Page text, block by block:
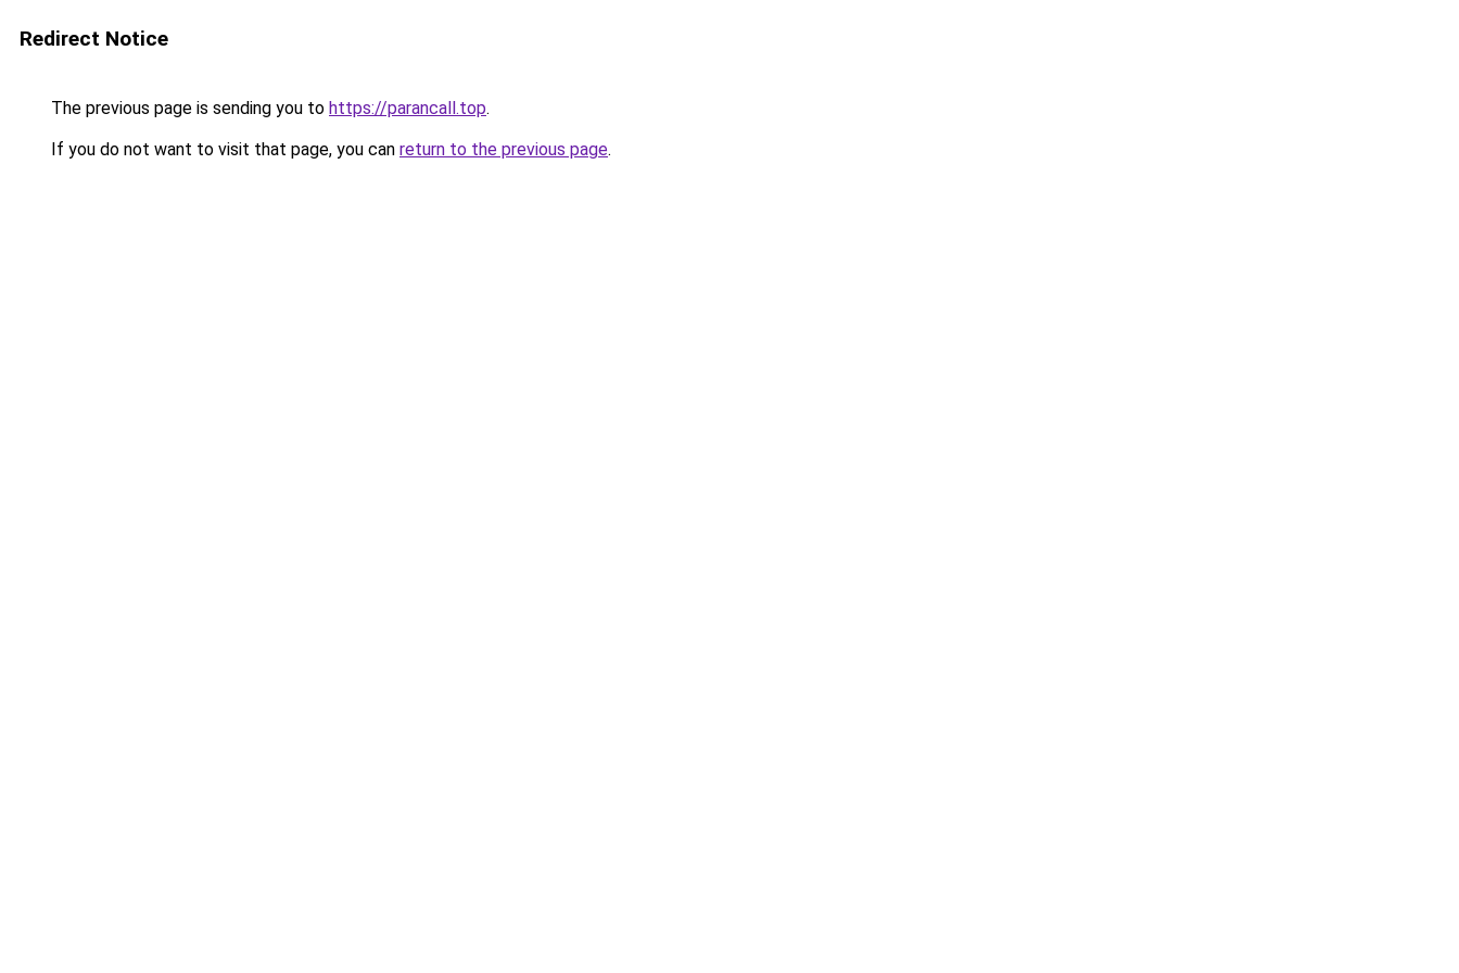
Redirect Notice
The previous page is sending you to https://parancall.top.
If you do not want to visit that page, you can return to the previous page.